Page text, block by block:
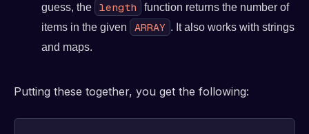
guess, the length
function returns the number of
items in the given
ARRAY . It also works with strings
and maps.
Putting these together, you get the following: